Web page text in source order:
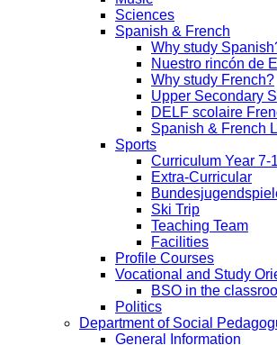
Sciences
Spanish & French
Why study
Nuestro rincón de
Why study French?
Upper Secondary
DELF scolaire
Spanish & French
Sports
Curriculum Year 7-
Extra-Curricular
Ski Trip
Teaching Team
Facilities
Profile Courses
Vocational and Study
BSO in the
Politics
Department of Social
General Information